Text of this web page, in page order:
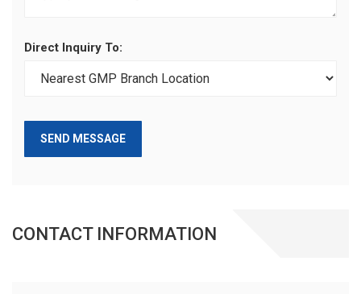
Direct Inquiry To:
SEND MESSAGE
CONTACT INFORMATION